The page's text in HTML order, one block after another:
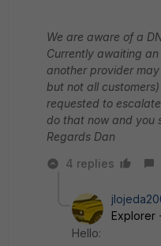
We are aware of a
Currently awaiting
another provider
but not all customers)
requested to
do that now and you
Regards Dan
4 replies
Explorer
Hello: